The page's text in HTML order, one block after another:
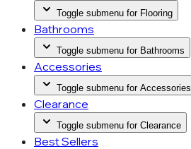
Toggle submenu for Flooring
Bathrooms
Toggle submenu for Bathrooms
Accessories
Toggle submenu for Accessories
Clearance
Toggle submenu for Clearance
Best Sellers